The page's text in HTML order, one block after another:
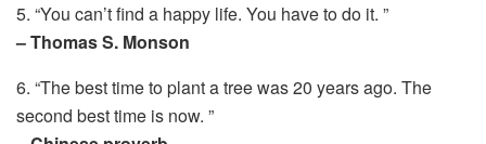
5. “You can’t find a happy life. You have to do it. ”
– Thomas S. Monson
6. “The best time to plant a tree was 20 years ago. The
second best time is now. ”